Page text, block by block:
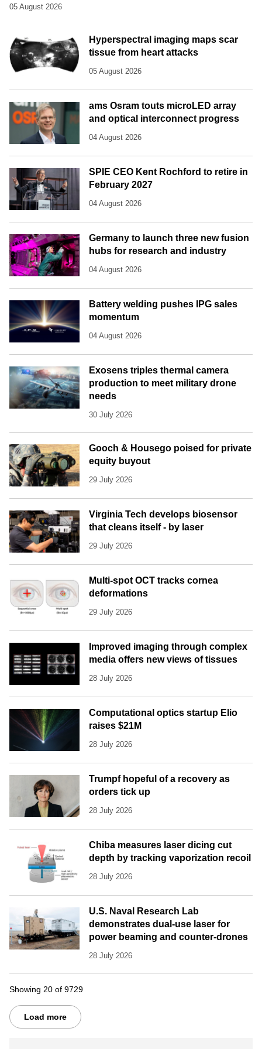
05 August 2026
Hyperspectral imaging maps scar
tissue from heart attacks
05 August 2026
ams Osram touts microLED array
and optical interconnect progress
04 August 2026
SPIE CEO Kent Rochford to retire in
February 2027
04 August 2026
Germany to launch three new fusion
hubs for research and industry
04 August 2026
Battery welding pushes IPG sales
momentum
04 August 2026
Exosens triples thermal camera
production to meet military drone
needs
30 July 2026
Gooch & Housego poised for private
equity buyout
29 July 2026
Virginia Tech develops biosensor
that cleans itself - by laser
29 July 2026
Multi-spot OCT tracks cornea
deformations
29 July 2026
Improved imaging through complex
media offers new views of tissues
28 July 2026
Computational optics startup Elio
raises $21M
28 July 2026
Trumpf hopeful of a recovery as
orders tick up
28 July 2026
Chiba measures laser dicing cut
depth by tracking vaporization recoil
28 July 2026
U.S. Naval Research Lab
demonstrates dual-use laser for
power beaming and counter-drones
28 July 2026
Showing 20 of 9729
Load more